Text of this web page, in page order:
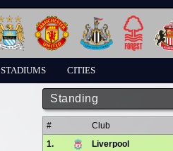
STADIUMS CITIES
Standing
# Club
1.
Liverpool